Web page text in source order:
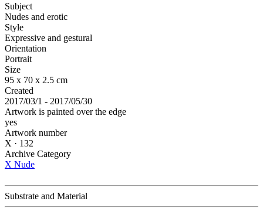
Subject
Nudes and erotic
Style
Expressive and gestural
Orientation
Portrait
Size
95 x 70 x 2.5 cm
Created
2017/03/1 - 2017/05/30
Artwork is painted over the edge
yes
Artwork number
X · 132
Archive Category
X Nude
Substrate and Material